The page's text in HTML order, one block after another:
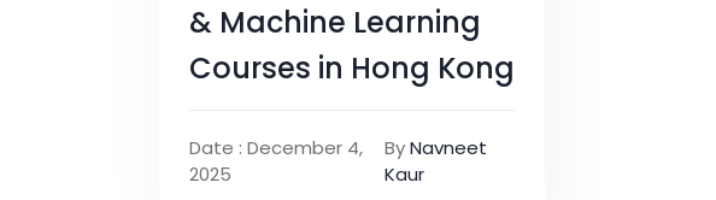
& Machine Learning
Courses in Hong Kong
Date : December 4,
2025
ByNavneet
Kaur